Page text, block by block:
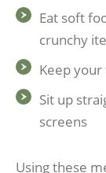
Eat soft
crunchy
Keep
Sit up
screens
Using these